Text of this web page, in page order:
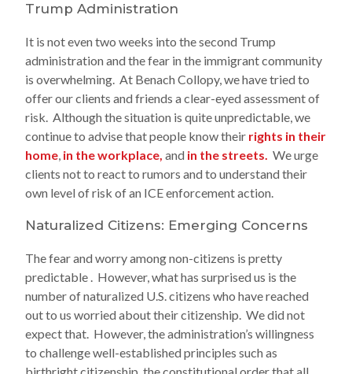
Trump Administration
It is not even two weeks into the second Trump
administration and the fear in the immigrant community
is overwhelming. At Benach Collopy, we have tried to
offer our clients and friends a clear-eyed assessment of
risk. Although the situation is quite unpredictable, we
continue to advise that people know their rights in their
home, in the workplace, and in the streets. We urge
clients not to react to rumors and to understand their
own level of risk of an ICE enforcement action.
Naturalized Citizens: Emerging Concerns
The fear and worry among non-citizens is pretty
predictable . However, what has surprised us is the
number of naturalized U.S. citizens who have reached
out to us worried about their citizenship. We did not
expect that. However, the administration’s willingness
to challenge well-established principles such as
birthright citizenship, the constitutional order that all